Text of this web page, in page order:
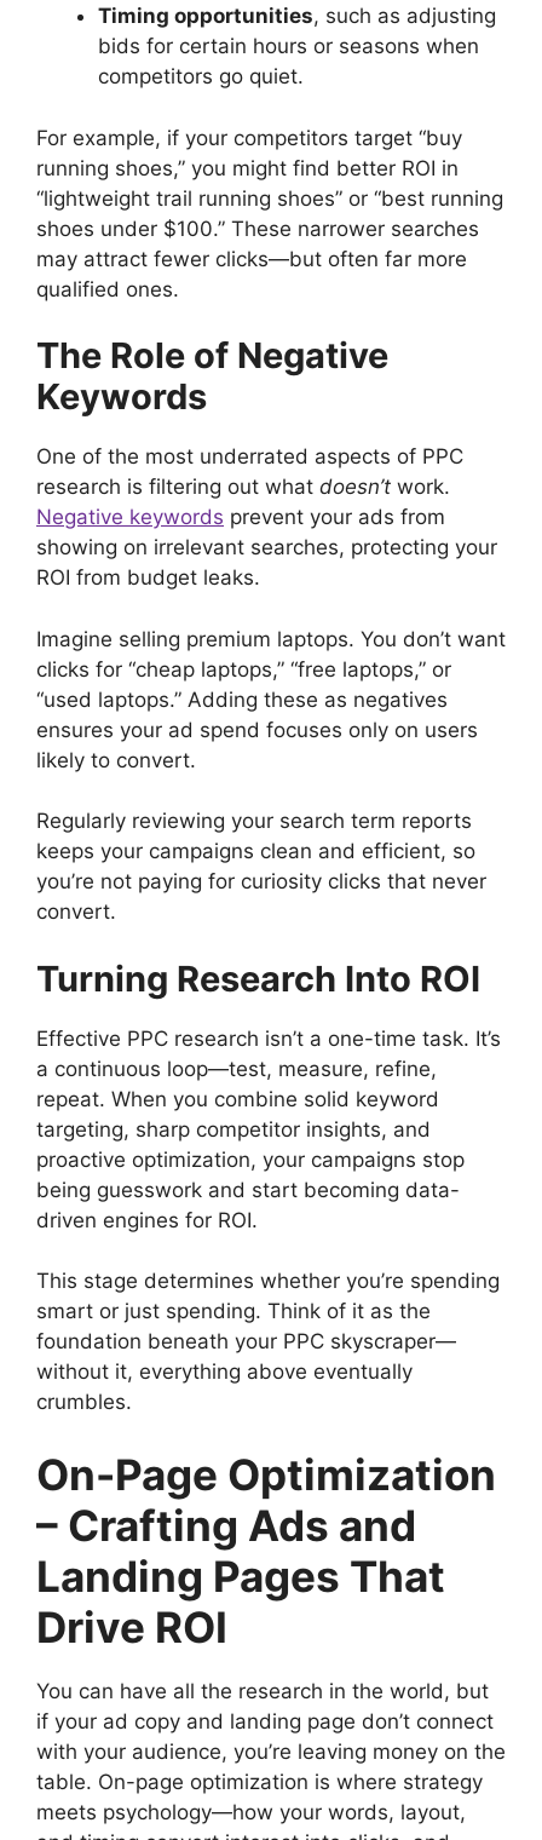
Timing opportunities, such as adjusting
bids for certain hours or seasons when
competitors go quiet.
For example, if your competitors target “buy
running shoes,” you might find better ROI in
“lightweight trail running shoes” or “best running
shoes under $100.” These narrower searches
may attract fewer clicks—but often far more
qualified ones.
The Role of Negative
Keywords
One of the most underrated aspects of PPC
research is filtering out what doesn’t work.
Negative keywords prevent your ads from
showing on irrelevant searches, protecting your
ROI from budget leaks.
Imagine selling premium laptops. You don’t want
clicks for “cheap laptops,” “free laptops,” or
“used laptops.” Adding these as negatives
ensures your ad spend focuses only on users
likely to convert.
Regularly reviewing your search term reports
keeps your campaigns clean and efficient, so
you’re not paying for curiosity clicks that never
convert.
Turning Research Into ROI
Effective PPC research isn’t a one-time task. It’s
a continuous loop—test, measure, refine,
repeat. When you combine solid keyword
targeting, sharp competitor insights, and
proactive optimization, your campaigns stop
being guesswork and start becoming data-
driven engines for ROI.
This stage determines whether you’re spending
smart or just spending. Think of it as the
foundation beneath your PPC skyscraper—
without it, everything above eventually
crumbles.
On-Page Optimization
– Crafting Ads and
Landing Pages That
Drive ROI
You can have all the research in the world, but
if your ad copy and landing page don’t connect
with your audience, you’re leaving money on the
table. On-page optimization is where strategy
meets psychology—how your words, layout,